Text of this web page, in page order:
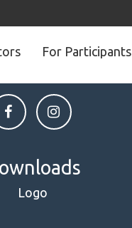
For Participants
Logo